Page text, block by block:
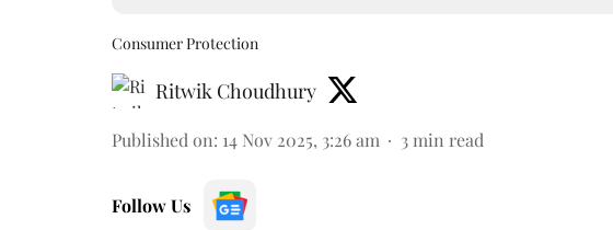
Consumer Protection
Ritwik Choudhury
Published on: 14 Nov 2025, 3:26 am 3 min read
Follow Us